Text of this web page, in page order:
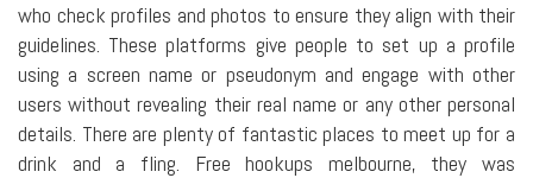
who check profiles and photos to ensure they align with their
guidelines. These platforms give people to set up a profile
using a screen name or pseudonym and engage with other
users without revealing their real name or any other personal
details. There are plenty of fantastic places to meet up for a
drink and a fling. Free hookups melbourne, they was